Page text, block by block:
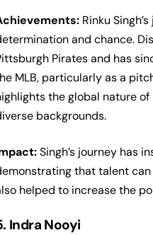
Rinku
and chance.
Pirates and has
MLB, particularly as a
the global nature
backgrounds.
Singh’s journey has
that talent
helped to increase the
Indra Nooyi